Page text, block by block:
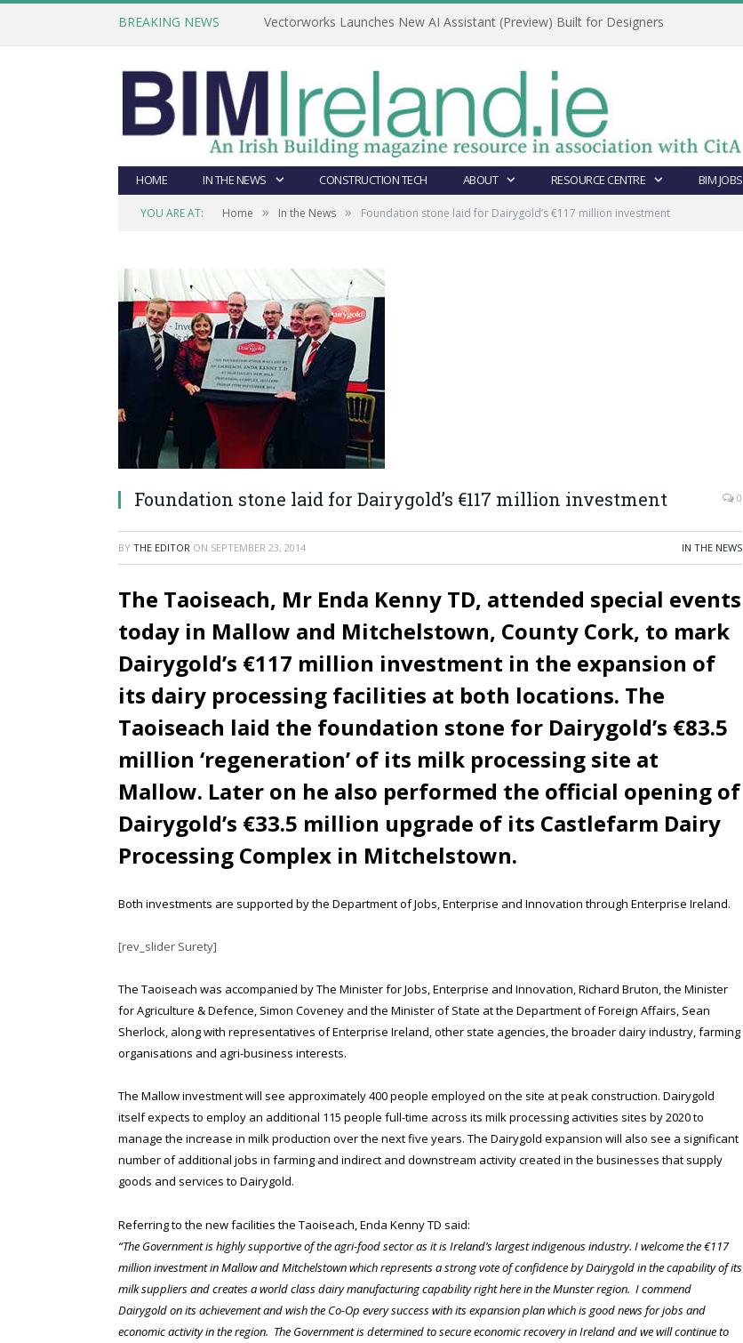
BREAKING NEWS Vectorworks Launches New AI Assistant (Preview) Built for Designers
HOME IN THE NEWS CONSTRUCTION TECH ABOUT RESOURCE CENTRE BIM JOBS
YOU ARE AT: Home » In the News » Foundation stone laid for Dairygold’s €117 million investment
Foundation stone laid for Dairygold’s €117 million investment 0
BY THE EDITOR ON SEPTEMBER 23, 2014 IN THE NEWS
The Taoiseach, Mr Enda Kenny TD, attended special events
today in Mallow and Mitchelstown, County Cork, to mark
Dairygold’s €117 million investment in the expansion of
its dairy processing facilities at both locations. The
Taoiseach laid the foundation stone for Dairygold’s €83.5
million ‘regeneration’ of its milk processing site at
Mallow. Later on he also performed the official opening of
Dairygold’s €33.5 million upgrade of its Castlefarm Dairy
Processing Complex in Mitchelstown.
Both investments are supported by the Department of Jobs, Enterprise and Innovation through Enterprise Ireland.
[rev_slider Surety]
The Taoiseach was accompanied by The Minister for Jobs, Enterprise and Innovation, Richard Bruton, the Minister
for Agriculture & Defence, Simon Coveney and the Minister of State at the Department of Foreign Affairs, Sean
Sherlock, along with representatives of Enterprise Ireland, other state agencies, the broader dairy industry, farming
organisations and agri-business interests.
The Mallow investment will see approximately 400 people employed on the site at peak construction. Dairygold
itself expects to employ an additional 115 people full-time across its milk processing activities sites by 2020 to
manage the increase in milk production over the next five years. The Dairygold expansion will also see a significant
number of additional jobs in farming and indirect and downstream activity created in the businesses that supply
goods and services to Dairygold.
Referring to the new facilities the Taoiseach, Enda Kenny TD said:
“The Government is highly supportive of the agri-food sector as it is Ireland’s largest indigenous industry. I welcome the €117
million investment in Mallow and Mitchelstown which represents a strong vote of confidence by Dairygold in the capability of its
milk suppliers and creates a world class dairy manufacturing capability right here in the Munster region. I commend
Dairygold on its achievement and wish the Co-Op every success with its expansion plan which is good news for jobs and
economic activity in the region. The Government is determined to secure economic recovery in Ireland and we will continue to